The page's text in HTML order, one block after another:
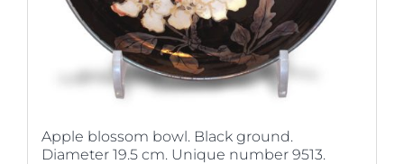
Apple blossom bowl. Black ground.
Diameter 19.5 cm. Unique number 9513.